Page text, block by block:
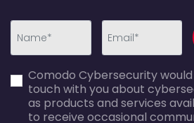
error
error
Comodo Cybersecurity
touch with you about
as products and services
to receive occasional